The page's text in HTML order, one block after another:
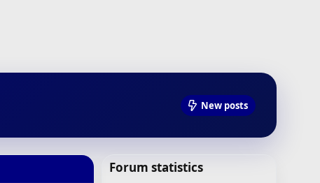
New posts
Forum statistics